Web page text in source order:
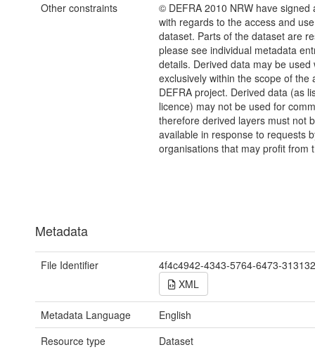
Other constraints
© DEFRA 2010 NRW have signed
with regards to the access and
dataset. Parts of the dataset are
please see individual metadata
details. Derived data may be used
exclusively within the scope of the
DEFRA project. Derived data (as
licence) may not be used for
therefore derived layers must not
available in response to requests
organisations that may profit from
Metadata
File Identifier
4f4c4942-4343-5764-6473-
XML
Metadata Language
English
Resource type
Dataset